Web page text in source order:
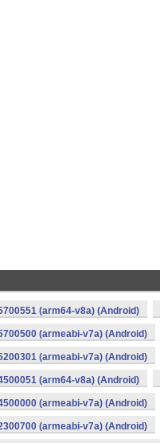
(arm64-v8a) (Android)
(armeabi-v7a) (Android)
(armeabi-v7a) (Android)
(arm64-v8a) (Android)
(armeabi-v7a) (Android)
(armeabi-v7a) (Android)